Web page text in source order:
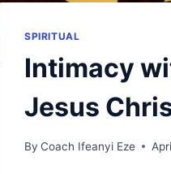
SPIRITUAL
Intimacy
Jesus
By Coach Ifeanyi Eze